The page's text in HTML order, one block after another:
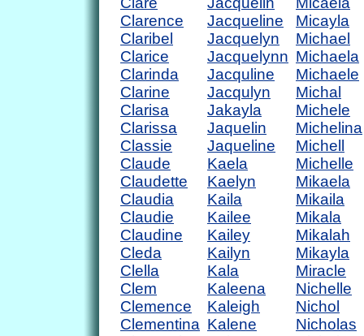
Clarence
Claribel
Clarice
Clarinda
Clarine
Clarisa
Clarissa
Classie
Claude
Claudette
Claudia
Claudie
Claudine
Cleda
Clella
Clem
Clemence
Clementina
Jacqueline
Jacquelyn
Jacquelynn
Jacquline
Jacqulyn
Jakayla
Jaquelin
Jaqueline
Kaela
Kaelyn
Kaila
Kailee
Kailey
Kailyn
Kala
Kaleena
Kaleigh
Kalene
Micayla
Michael
Michaela
Michaele
Michal
Michele
Michelina
Michell
Michelle
Mikaela
Mikaila
Mikala
Mikalah
Mikayla
Miracle
Nichelle
Nichol
Nicholas